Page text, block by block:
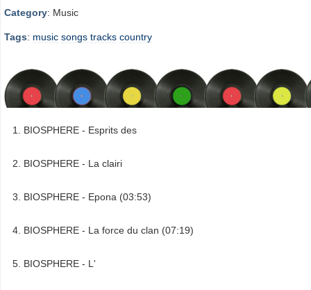
Category: Music
Tags: music songs tracks country
BIOSPHERE - Esprits des
BIOSPHERE - La clairi
BIOSPHERE - Epona (03:53)
BIOSPHERE - La force du clan (07:19)
BIOSPHERE - L'